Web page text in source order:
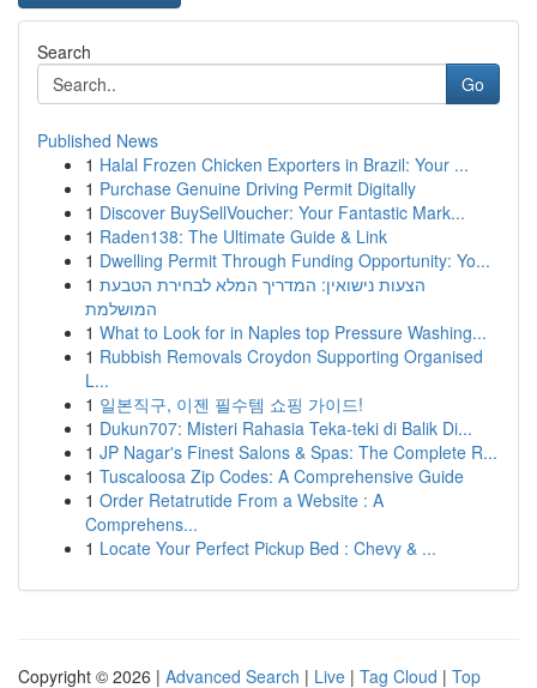
Search
Go
Published News
1 Halal Frozen Chicken Exporters in Brazil: Your ...
1 Purchase Genuine Driving Permit Digitally
1 Discover BuySellVoucher: Your Fantastic Mark...
1 Raden138: The Ultimate Guide & Link
1 Dwelling Permit Through Funding Opportunity: Yo...
1 הצעות נישואין: המדריך המלא לבחירת הטבעת
המושלמת
1 What to Look for in Naples top Pressure Washing...
1 Rubbish Removals Croydon Supporting Organised
L...
1 일본직구, 이젠 필수템 쇼핑 가이드!
1 Dukun707: Misteri Rahasia Teka-teki di Balik Di...
1 JP Nagar's Finest Salons & Spas: The Complete R...
1 Tuscaloosa Zip Codes: A Comprehensive Guide
1 Order Retatrutide From a Website : A
Comprehens...
1 Locate Your Perfect Pickup Bed : Chevy & ...
Copyright © 2026 | Advanced Search | Live | Tag Cloud | Top